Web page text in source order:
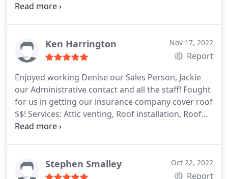
out an give me a quote. It was a great price so we
Ken Harrington Nov 17, 2022
Report
Enjoyed working Denise our Sales Person, Jackie
our Administrative contact and all the staff! Fought
for us in getting our insurance company cover roof
$$! Services: Attic venting, Roof installation, Roof
repair for storm & wind damage, Roof inspection,
Stephen Smalley Oct 22, 2022
Report